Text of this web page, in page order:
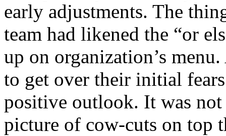
early adjustments. The
team had likened the “or
up on organization’s
to get over their initial
positive outlook. It was not
picture of cow-cuts on top